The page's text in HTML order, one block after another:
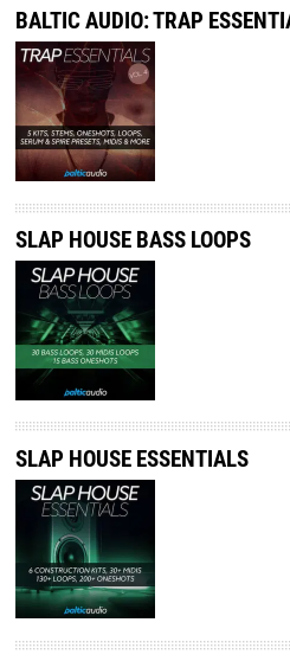
BALTIC AUDIO: TRAP
SLAP HOUSE BASS LOOPS
SLAP HOUSE ESSENTIALS